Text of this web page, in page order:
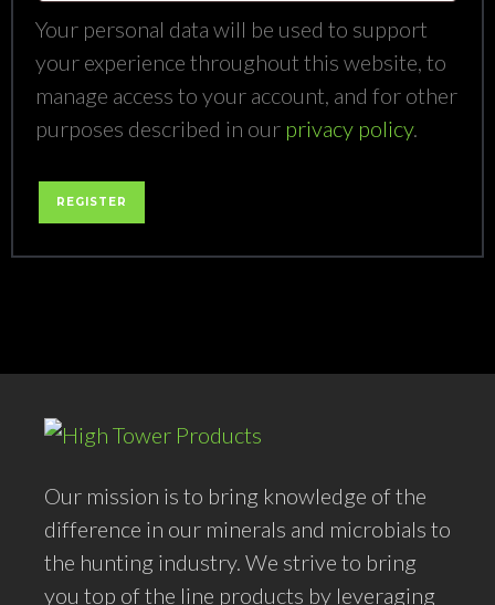
Your personal data will be used to support
your experience throughout this website, to
manage access to your account, and for other
purposes described in our privacy policy.
REGISTER
Our mission is to bring knowledge of the
difference in our minerals and microbials to
the hunting industry. We strive to bring
you top of the line products by leveraging